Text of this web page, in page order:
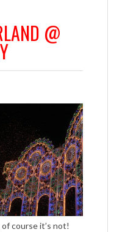
@
course it’s not!